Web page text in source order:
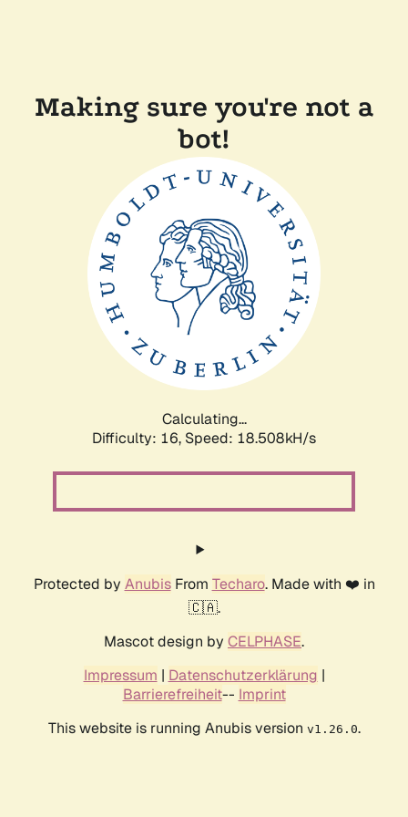
Making sure you're not a
bot!
Calculating...
Difficulty: 16, Speed: 18.508kH/s
Protected by AnubisFrom Techaro. Made with ❤️ in
🇨🇦.
Mascot design by CELPHASE.
Impressum | Datenschutzerklärung |
Barrierefreiheit-- Imprint
This website is running Anubis version v1.26.0.